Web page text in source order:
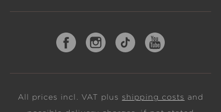
All prices incl. VAT plus shipping costs and